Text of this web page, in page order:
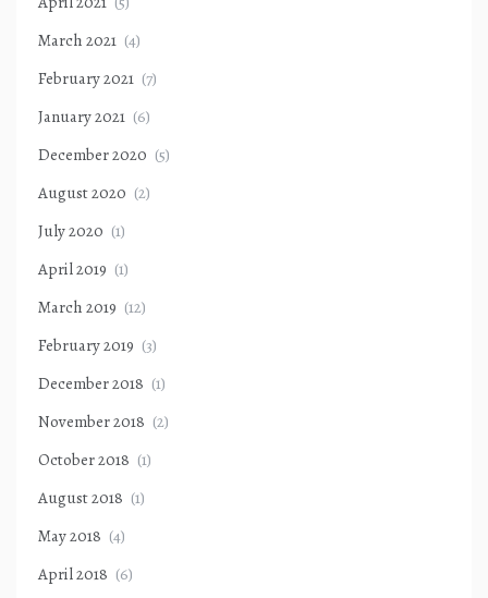
March 2021 (4)
February 2021 (7)
January 2021 (6)
December 2020 (5)
August 2020 (2)
July 2020 (1)
April 2019 (1)
March 2019 (12)
February 2019 (3)
December 2018 (1)
November 2018 (2)
October 2018 (1)
August 2018 (1)
May 2018 (4)
April 2018 (6)